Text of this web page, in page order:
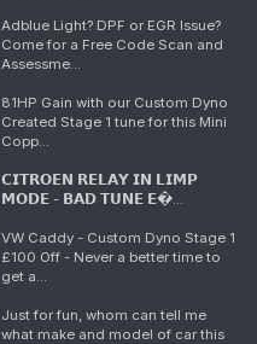
Adblue Light? DPF or EGR Issue?
Come for a Free Code Scan and
Assessme...
81HP Gain with our Custom Dyno
Created Stage 1 tune for this Mini
Copp...
𝗖𝗜𝗧𝗥𝗢𝗘𝗡 𝗥𝗘𝗟𝗔𝗬 𝗜𝗡 𝗟𝗜𝗠𝗣
𝗠𝗢𝗗𝗘 - 𝗕𝗔𝗗 𝗧𝗨𝗡𝗘 𝗘�...
VW Caddy - Custom Dyno Stage 1
£100 Off - Never a better time to
get a...
Just for fun, whom can tell me
what make and model of car this